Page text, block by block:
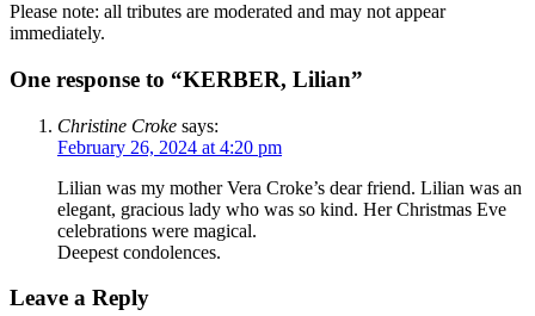
Please note: all tributes are moderated and may not appear
immediately.
One response to “KERBER, Lilian”
Christine Croke says:
February 26, 2024 at 4:20 pm
Lilian was my mother Vera Croke’s dear friend. Lilian was an
elegant, gracious lady who was so kind. Her Christmas Eve
celebrations were magical.
Deepest condolences.
Leave a Reply